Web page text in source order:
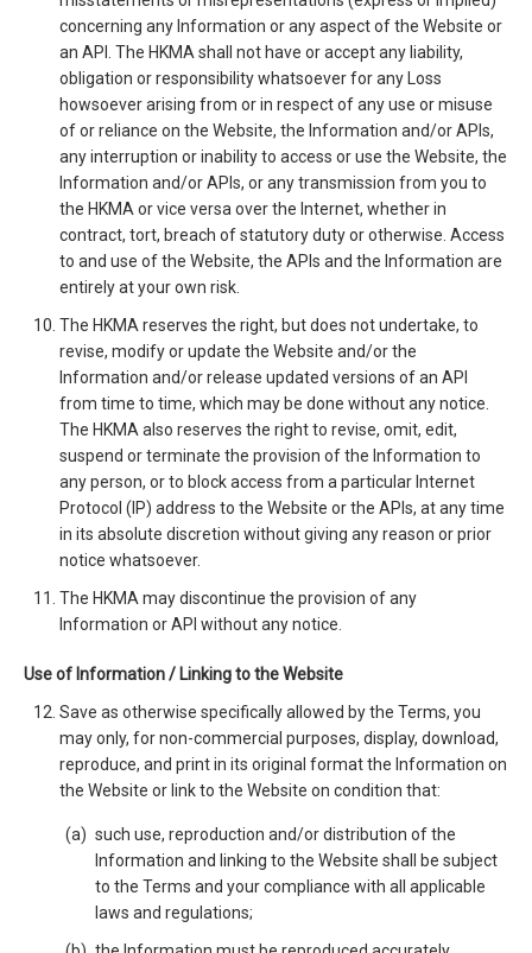
concerning any Information or any aspect of the Website or
an API. The HKMA shall not have or accept any liability,
obligation or responsibility whatsoever for any Loss
howsoever arising from or in respect of any use or misuse
of or reliance on the Website, the Information and/or APIs,
any interruption or inability to access or use the Website, the
Information and/or APIs, or any transmission from you to
the HKMA or vice versa over the Internet, whether in
contract, tort, breach of statutory duty or otherwise. Access
to and use of the Website, the APIs and the Information are
entirely at your own risk.
The HKMA reserves the right, but does not undertake, to
revise, modify or update the Website and/or the
Information and/or release updated versions of an API
from time to time, which may be done without any notice.
The HKMA also reserves the right to revise, omit, edit,
suspend or terminate the provision of the Information to
any person, or to block access from a particular Internet
Protocol (IP) address to the Website or the APIs, at any time
in its absolute discretion without giving any reason or prior
notice whatsoever.
The HKMA may discontinue the provision of any
Information or API without any notice.
Use of Information / Linking to the Website
Save as otherwise specifically allowed by the Terms, you
may only, for non-commercial purposes, display, download,
reproduce, and print in its original format the Information on
the Website or link to the Website on condition that:
such use, reproduction and/or distribution of the
Information and linking to the Website shall be subject
to the Terms and your compliance with all applicable
laws and regulations;